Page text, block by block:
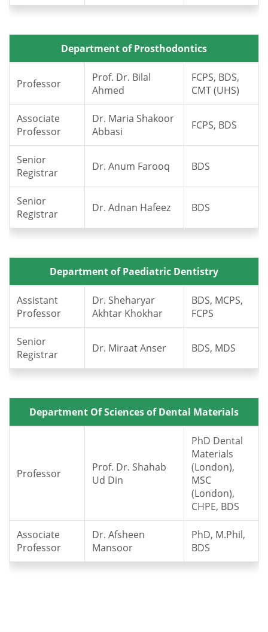
Department of Prosthodontics
Professor
Prof. Dr. Bilal
Ahmed
FCPS, BDS,
CMT (UHS)
Associate
Professor
Dr. Maria Shakoor
Abbasi
FCPS, BDS
Senior
Registrar
Dr. Anum Farooq BDS
Senior
Registrar
Dr. Adnan Hafeez BDS
Department of Paediatric Dentistry
Assistant
Professor
Dr. Sheharyar
Akhtar Khokhar
BDS, MCPS,
FCPS
Senior
Registrar
Dr. Miraat Anser BDS, MDS
Department Of Sciences of Dental Materials
Professor
Prof. Dr. Shahab
Ud Din
PhD Dental
Materials
(London),
MSC
(London),
CHPE, BDS
Associate
Professor
Dr. Afsheen
Mansoor
PhD, M.Phil,
BDS